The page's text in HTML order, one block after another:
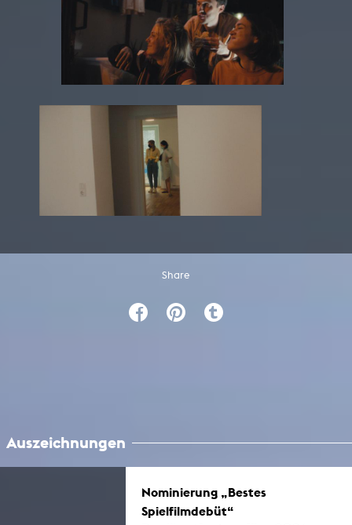
Share
Auszeichnungen
Nominierung „Bestes
Spielfilmdebüt“